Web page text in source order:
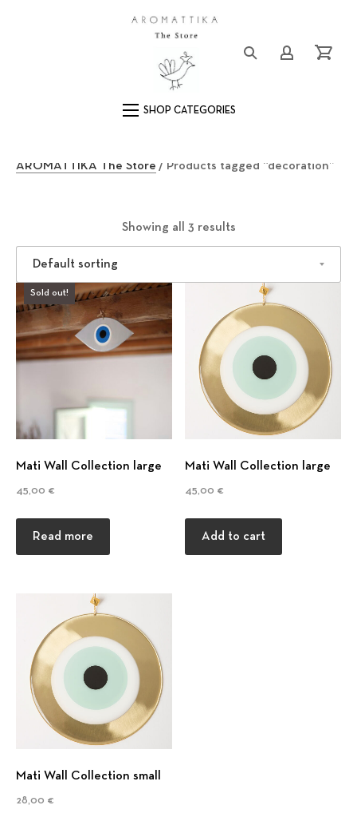
Logo
Main Navigation
d
c
n
AROMATTIKA The Store / Products tagged “decoration”
Showing all 3 results
Sold out!
Mati Wall Collection large
45,00 €
Read more
Mati Wall Collection large
45,00 €
Add to cart
Mati Wall Collection small
28,00 €